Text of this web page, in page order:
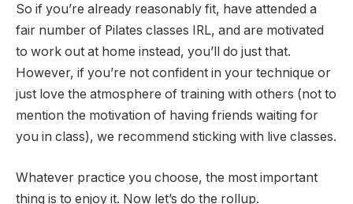
So if you’re already reasonably fit, have attended a
fair number of Pilates classes IRL, and are motivated
to work out at home instead, you’ll do just that.
However, if you’re not confident in your technique or
just love the atmosphere of training with others (not to
mention the motivation of having friends waiting for
you in class), we recommend sticking with live classes.
Whatever practice you choose, the most important
thing is to enjoy it. Now let’s do the rollup.